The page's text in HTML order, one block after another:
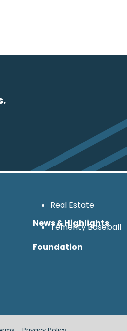
Real Estate
Temerity Baseball
News & Highlights
Foundation